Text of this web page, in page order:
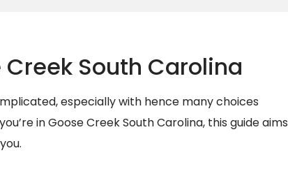
Creek South Carolina
especially with hence many choices
in Goose Creek South Carolina, this guide aims